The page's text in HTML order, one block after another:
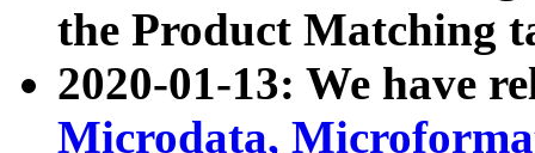
the Product Matching
2020-01-13: We have
Microdata,